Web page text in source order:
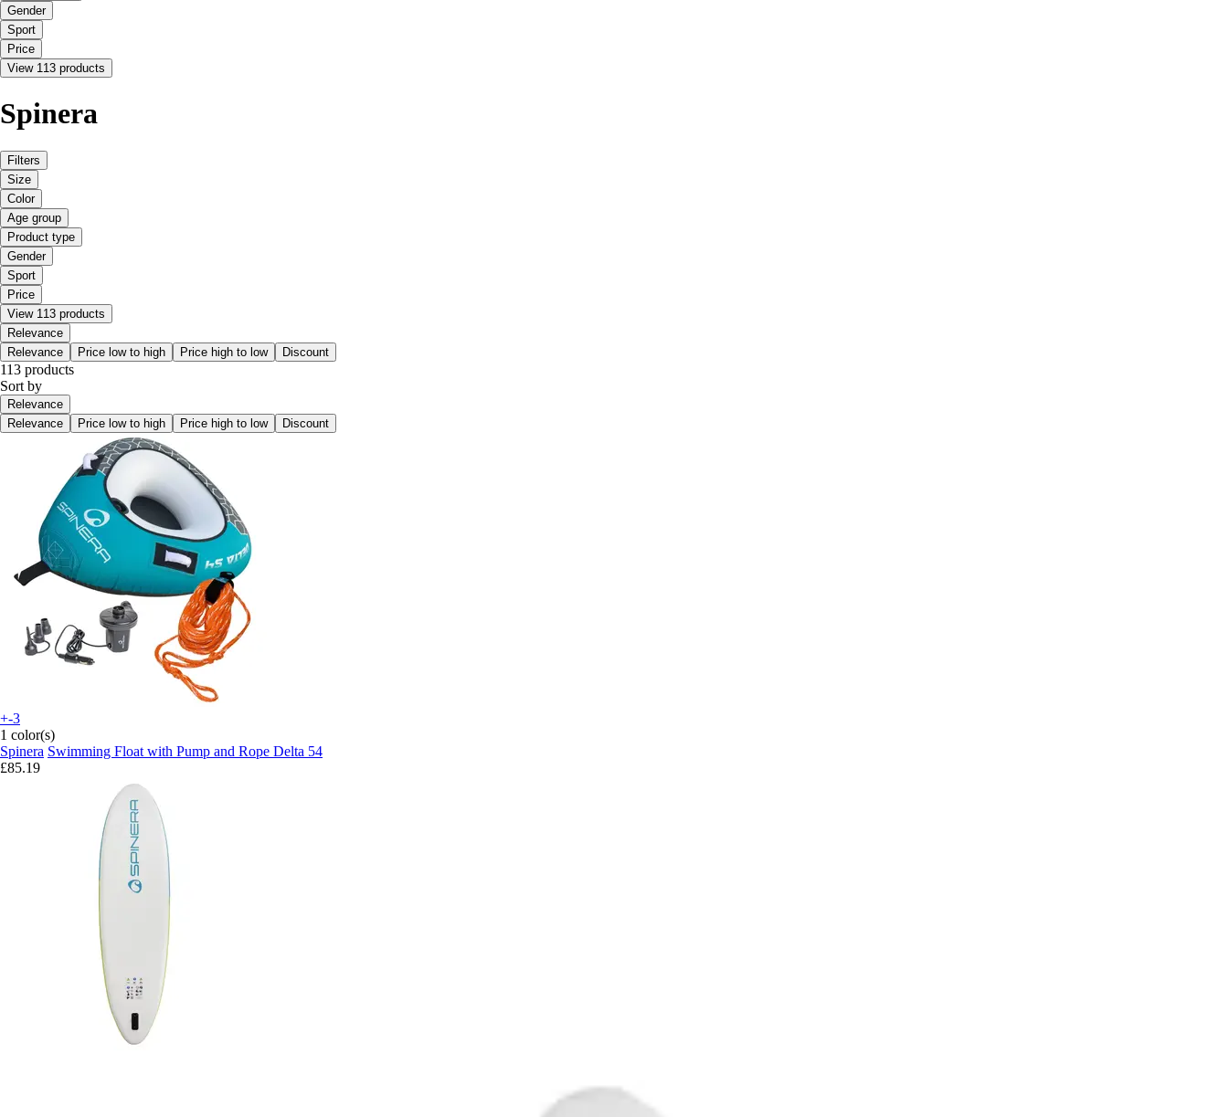
Gender
Sport
Price
View 113 products
Spinera
Filters
Size
Color
Age group
Product type
Gender
Sport
Price
View 113 products
Relevance
Relevance
Price low to high Price high to low Discount
113 products
Sort by
Relevance
Relevance
Price low to high Price high to low Discount
+-3
1 color(s)
Spinera Swimming Float with Pump and Rope Delta 54
£85.19